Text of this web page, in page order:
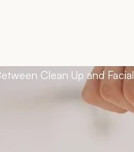
Clean Up and Facial